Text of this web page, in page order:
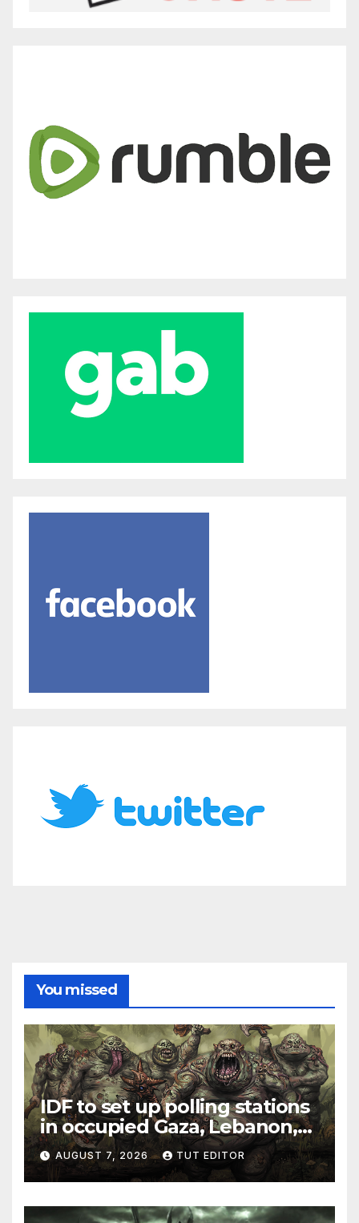
You missed
IDF to set up polling stations
in occupied Gaza, Lebanon,
and Syria for upcoming
elections in October
AUGUST 7, 2026 TUT EDITOR